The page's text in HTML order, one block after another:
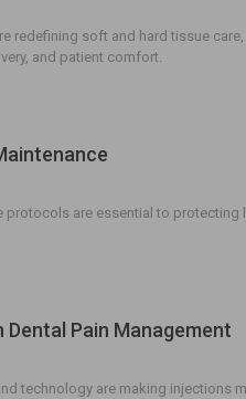
redefining soft and hard tissue
and patient comfort.
protocols are essential to protecting
Dental Pain Management
technology are making injections